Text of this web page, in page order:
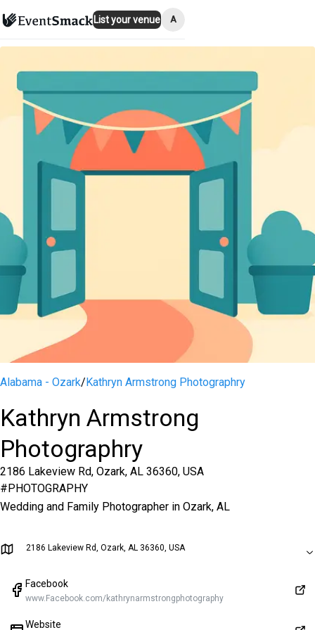
List your venue A
Alabama - Ozark/Kathryn Armstrong Photographry
Kathryn Armstrong
Photographry
2186 Lakeview Rd, Ozark, AL 36360, USA
#PHOTOGRAPHY
Wedding and Family Photographer in Ozark, AL
2186 Lakeview Rd, Ozark, AL 36360, USA
Facebook
www.Facebook.com/kathrynarmstrongphotography
Website